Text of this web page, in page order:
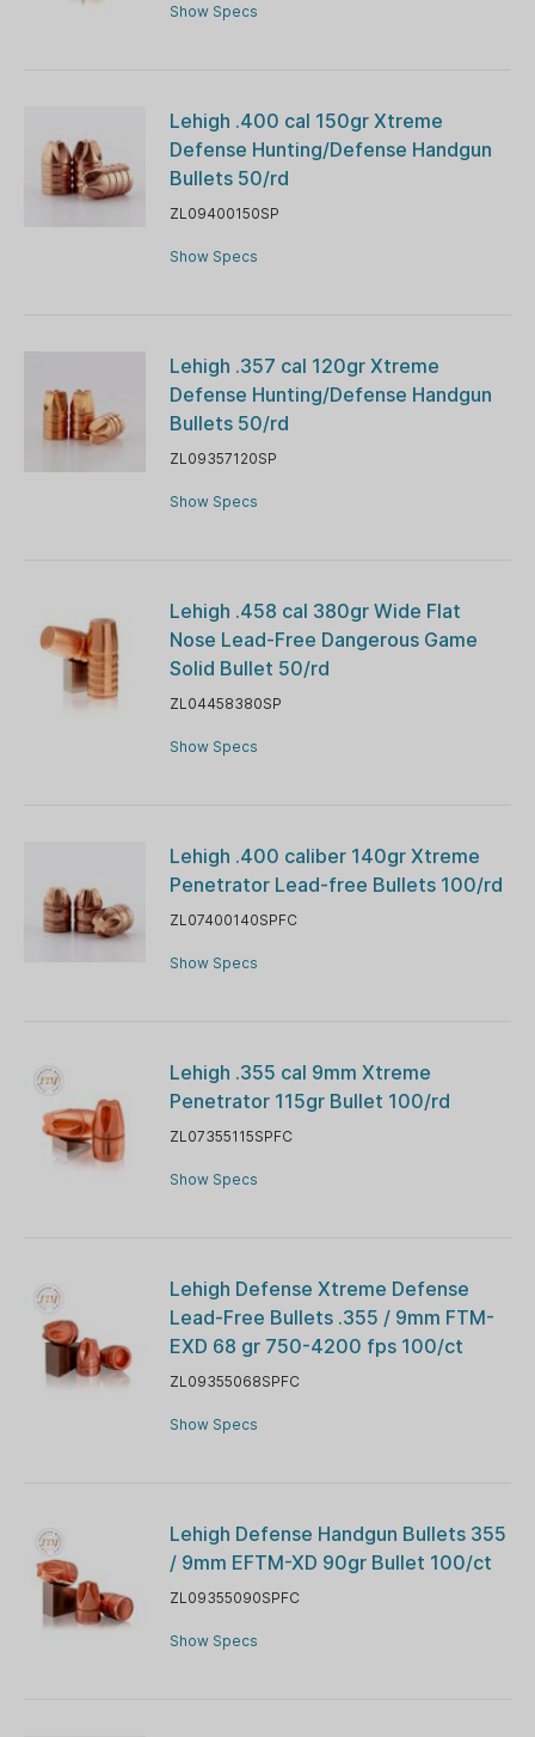
Show Specs
Lehigh .400 cal 150gr Xtreme
Defense Hunting/Defense Handgun
Bullets 50/rd
ZL09400150SP
Show Specs
Lehigh .357 cal 120gr Xtreme
Defense Hunting/Defense Handgun
Bullets 50/rd
ZL09357120SP
Show Specs
Lehigh .458 cal 380gr Wide Flat
Nose Lead-Free Dangerous Game
Solid Bullet 50/rd
ZL04458380SP
Show Specs
Lehigh .400 caliber 140gr Xtreme
Penetrator Lead-free Bullets 100/rd
ZL07400140SPFC
Show Specs
Lehigh .355 cal 9mm Xtreme
Penetrator 115gr Bullet 100/rd
ZL07355115SPFC
Show Specs
Lehigh Defense Xtreme Defense
Lead-Free Bullets .355 / 9mm FTM-
EXD 68 gr 750-4200 fps 100/ct
ZL09355068SPFC
Show Specs
Lehigh Defense Handgun Bullets 355
/ 9mm EFTM-XD 90gr Bullet 100/ct
ZL09355090SPFC
Show Specs